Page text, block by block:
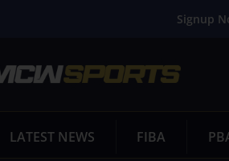
Signup
LATEST NEWS FIBA